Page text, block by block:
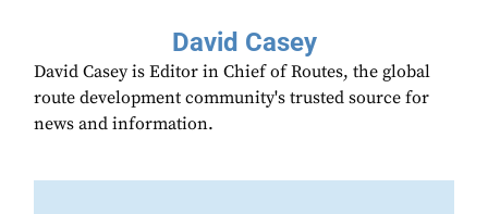
David Casey
David Casey is Editor in Chief of Routes, the global
route development community's trusted source for
news and information.